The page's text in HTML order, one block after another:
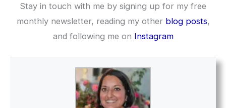
Stay in touch with me by signing up for my free
monthly newsletter, reading my other blog posts,
and following me on Instagram